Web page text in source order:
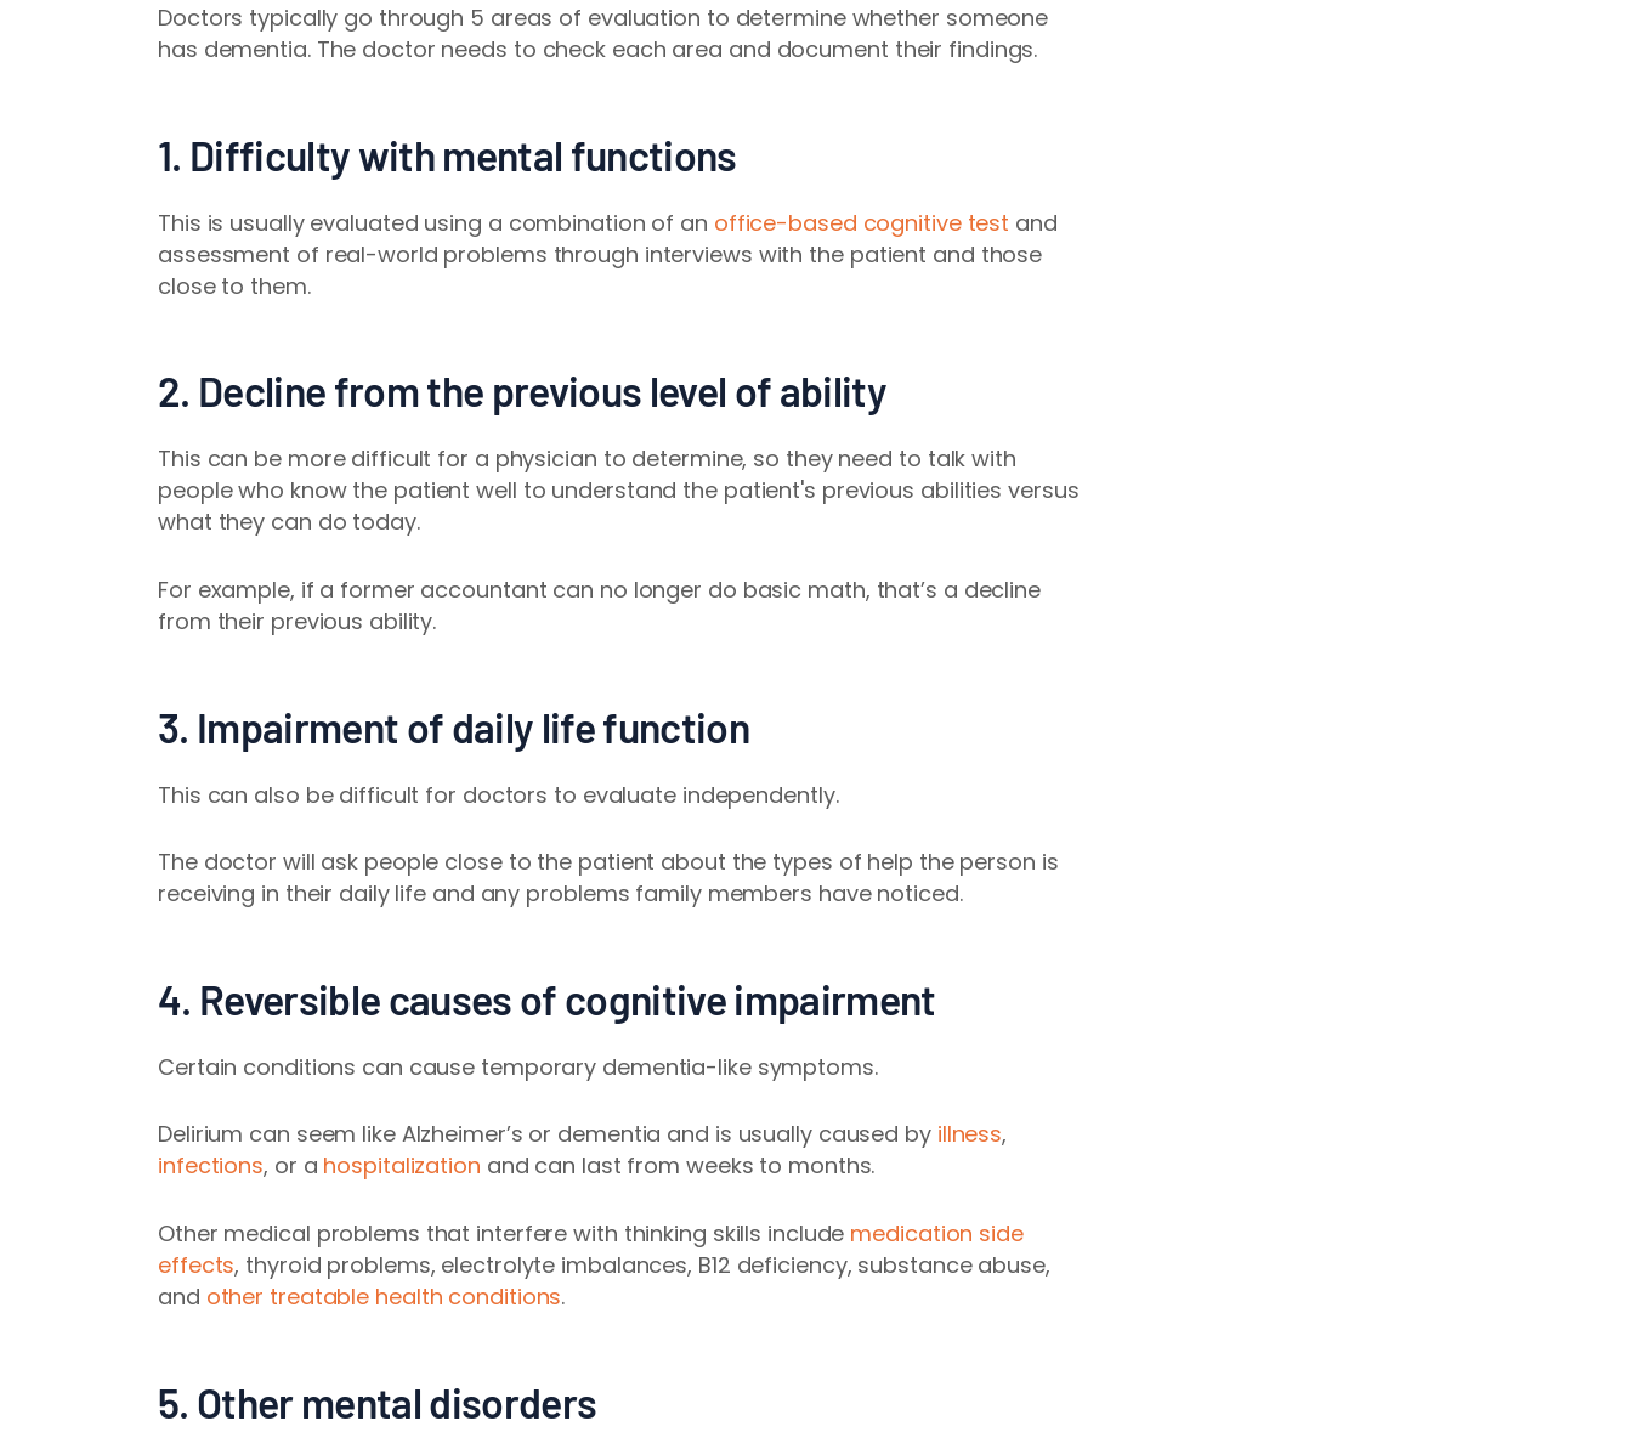
Doctors typically go through 5 areas of evaluation to determine whether someone
has dementia. The doctor needs to check each area and document their findings.
1. Difficulty with mental functions
This is usually evaluated using a combination of an office-based cognitive test and
assessment of real-world problems through interviews with the patient and those
close to them.
2. Decline from the previous level of ability
This can be more difficult for a physician to determine, so they need to talk with
people who know the patient well to understand the patient's previous abilities versus
what they can do today.
For example, if a former accountant can no longer do basic math, that’s a decline
from their previous ability.
3. Impairment of daily life function
This can also be difficult for doctors to evaluate independently.
The doctor will ask people close to the patient about the types of help the person is
receiving in their daily life and any problems family members have noticed.
4. Reversible causes of cognitive impairment
Certain conditions can cause temporary dementia-like symptoms.
Delirium can seem like Alzheimer’s or dementia and is usually caused by illness,
infections, or a hospitalization and can last from weeks to months.
Other medical problems that interfere with thinking skills include medication side
effects, thyroid problems, electrolyte imbalances, B12 deficiency, substance abuse,
and other treatable health conditions.
5. Other mental disorders